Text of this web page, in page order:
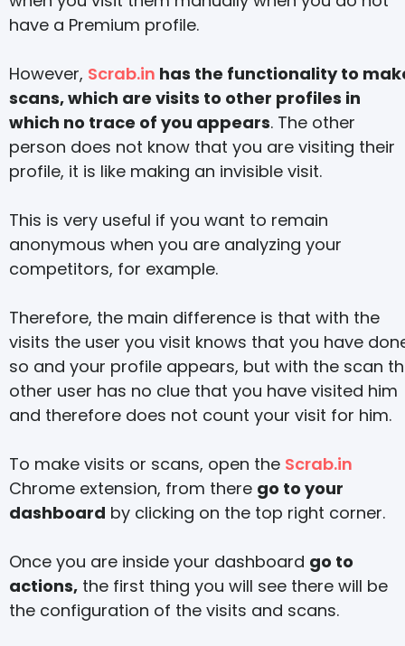
have a Premium profile.
However, Scrab.in has the functionality to
scans, which are visits to other profiles in
which no trace of you appears. The other
person does not know that you are visiting their
profile, it is like making an invisible visit.
This is very useful if you want to remain
anonymous when you are analyzing your
competitors, for example.
Therefore, the main difference is that with the
visits the user you visit knows that you have
so and your profile appears, but with the scan
other user has no clue that you have visited him
and therefore does not count your visit for him.
To make visits or scans, open the Scrab.in
Chrome extension, from there go to your
dashboard by clicking on the top right corner.
Once you are inside your dashboard go to
actions, the first thing you will see there will be
the configuration of the visits and scans.